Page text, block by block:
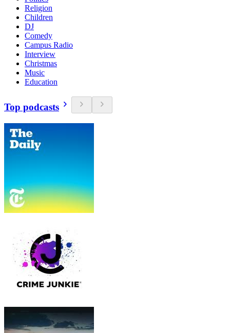
Religion
Children
DJ
Comedy
Campus Radio
Interview
Christmas
Music
Education
Top podcasts